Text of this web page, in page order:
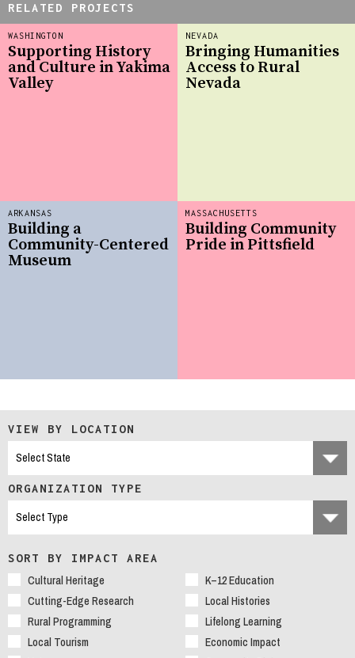
RELATED PROJECTS
WASHINGTON
Supporting History
and Culture in Yakima
Valley
NEVADA
Bringing Humanities
Access to Rural
Nevada
ARKANSAS
Building a
Community-Centered
Museum
MASSACHUSETTS
Building Community
Pride in Pittsfield
VIEW BY LOCATION
ORGANIZATION TYPE
SORT BY IMPACT AREA
Cultural Heritage
K–12 Education
Cutting-Edge Research
Local Histories
Rural Programming
Lifelong Learning
Local Tourism
Economic Impact